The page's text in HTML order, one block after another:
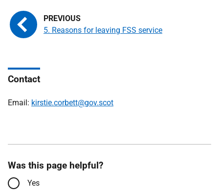
5. Reasons for leaving FSS service
Contact
Email: kirstie.corbett@gov.scot
Was this page helpful?
Yes